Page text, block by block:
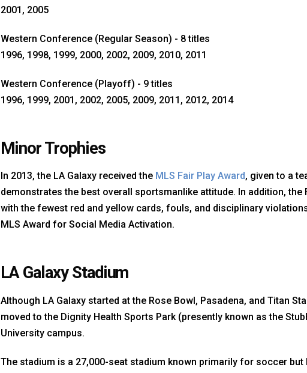
2001, 2005
Western Conference (Regular Season) - 8 titles
1996, 1998, 1999, 2000, 2002, 2009, 2010, 2011
Western Conference (Playoff) - 9 titles
1996, 1999, 2001, 2002, 2005, 2009, 2011, 2012, 2014
Minor Trophies
In 2013, the LA Galaxy received the MLS Fair Play Award, given to a
demonstrates the best overall sportsmanlike attitude. In addition, the
with the fewest red and yellow cards, fouls, and disciplinary
MLS Award for Social Media Activation.
LA Galaxy Stadium
Although LA Galaxy started at the Rose Bowl, Pasadena, and Titan
moved to the Dignity Health Sports Park (presently known as the
University campus.
The stadium is a 27,000-seat stadium known primarily for soccer